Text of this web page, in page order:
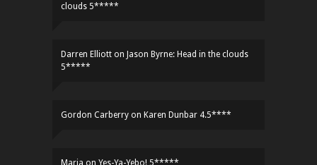
clouds 5*****
Darren Elliott on Jason Byrne: Head in the clouds
5*****
Gordon Carberry on Karen Dunbar 4.5****
Maria on Yes-Ya-Yebo! 5*****